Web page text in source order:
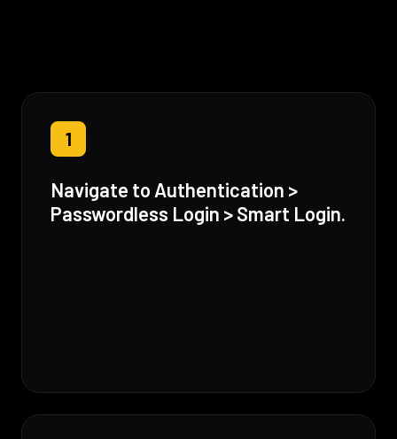
1
Navigate to Authentication >
Passwordless Login > Smart Login.